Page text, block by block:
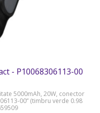
- P10068306113-00
5000mAh, 20W, conector
00” (timbru verde 0.98